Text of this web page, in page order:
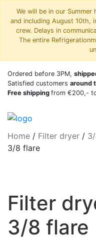
We will be in our
and including August 10th,
crew. Delays in
The entire
Ordered before 3PM,
Satisfied customers around
Free shipping from €200,-
Home / Filter dryer /
3/8 flare
Filter
3/8 flare